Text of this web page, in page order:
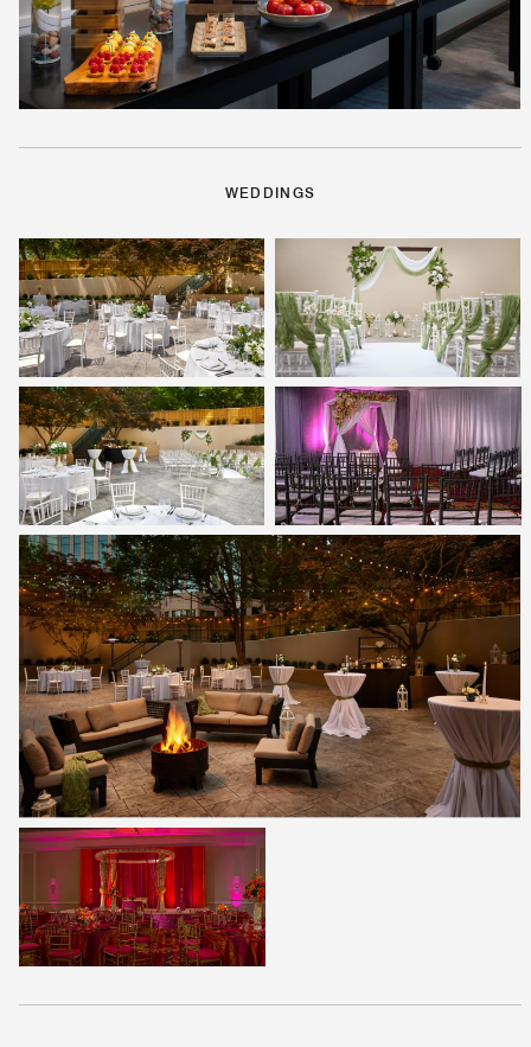
WEDDINGS